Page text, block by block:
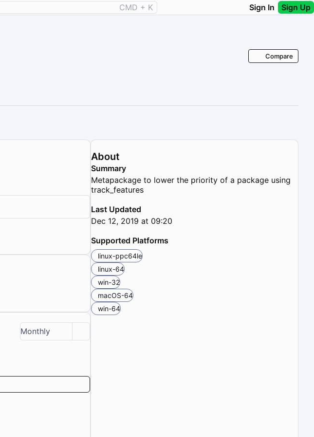
CMD + K Sign In Sign Up
Compare
Monthly
About
Summary
Metapackage to lower the priority of a package using
track_features
Last Updated
Dec 12, 2019 at 09:20
Supported Platforms
linux-ppc64le
linux-64
win-32
macOS-64
win-64